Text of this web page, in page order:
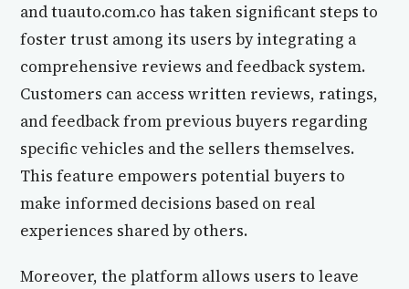
and tuauto.com.co has taken significant steps to
foster trust among its users by integrating a
comprehensive reviews and feedback system.
Customers can access written reviews, ratings,
and feedback from previous buyers regarding
specific vehicles and the sellers themselves.
This feature empowers potential buyers to
make informed decisions based on real
experiences shared by others.
Moreover, the platform allows users to leave